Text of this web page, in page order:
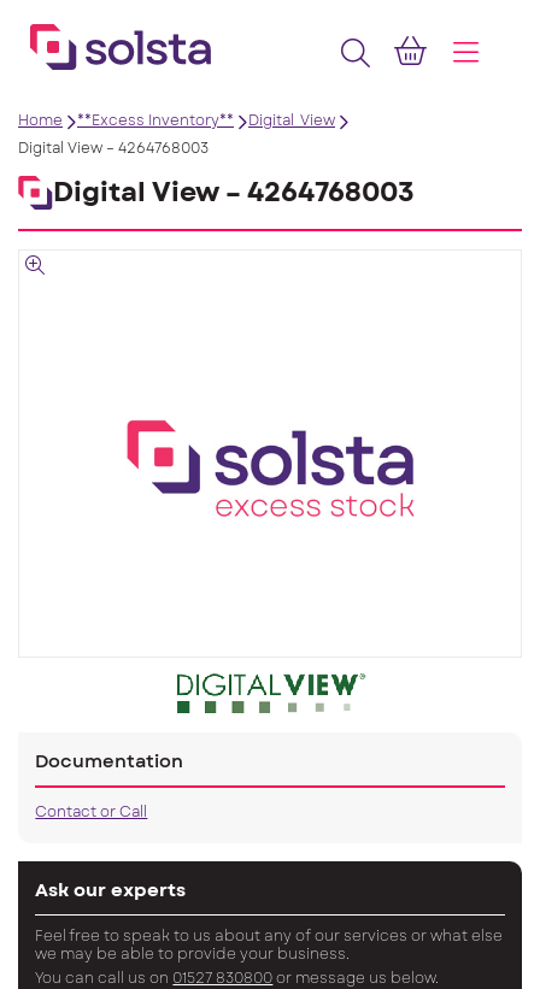
Home **Excess Inventory**
Digital_View
Digital View – 4264768003
Digital View – 4264768003
Documentation
Contact or Call
Ask our experts
Feel free to speak to us about any of our services or what else
we may be able to provide your business.
You can call us on 01527 830800 or message us below.